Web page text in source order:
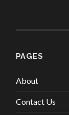
PAGES
About
Contact Us